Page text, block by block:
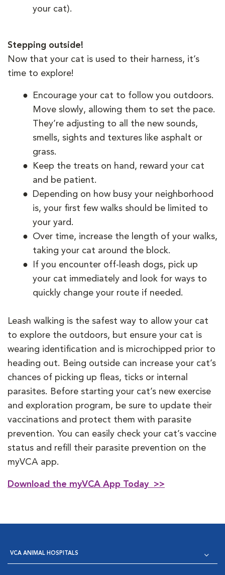
your cat).
Stepping outside!
Now that your cat is used to their harness, it’s
time to explore!
Encourage your cat to follow you outdoors.
Move slowly, allowing them to set the pace.
They’re adjusting to all the new sounds,
smells, sights and textures like asphalt or
grass.
Keep the treats on hand, reward your cat
and be patient.
Depending on how busy your neighborhood
is, your first few walks should be limited to
your yard.
Over time, increase the length of your walks,
taking your cat around the block.
If you encounter off-leash dogs, pick up
your cat immediately and look for ways to
quickly change your route if needed.
Leash walking is the safest way to allow your cat
to explore the outdoors, but ensure your cat is
wearing identification and is microchipped prior to
heading out. Being outside can increase your cat’s
chances of picking up fleas, ticks or internal
parasites. Before starting your cat’s new exercise
and exploration program, be sure to update their
vaccinations and protect them with parasite
prevention. You can easily check your cat’s vaccine
status and refill their parasite prevention on the
myVCA app.
Download the myVCA App Today >>
VCA ANIMAL HOSPITALS